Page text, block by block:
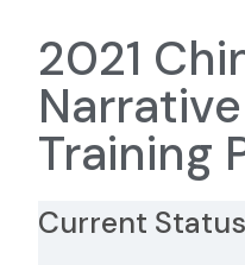
2021
Training
Current Status